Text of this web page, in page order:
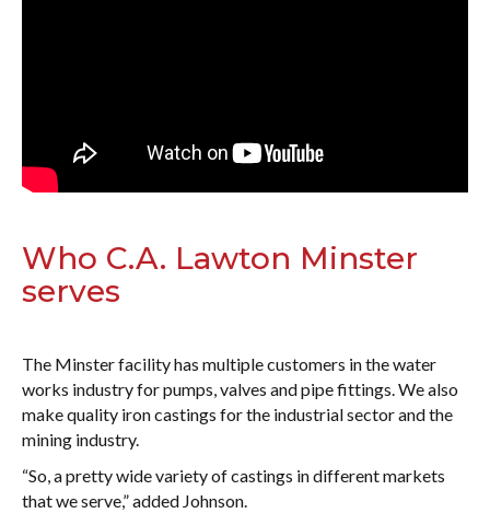
Who C.A. Lawton Minster
serves
The Minster facility has multiple customers in the water
works industry for pumps, valves and pipe fittings. We also
make quality iron castings for the industrial sector and the
mining industry.
“So, a pretty wide variety of castings in different markets
that we serve,” added Johnson.